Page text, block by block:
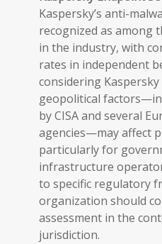
Kaspersky’s anti-
recognized as among
in the industry, with
rates in independent
considering
geopolitical
by CISA and several
agencies—may affect
particularly for
infrastructure
to specific regulatory
organization should
assessment in the
jurisdiction.